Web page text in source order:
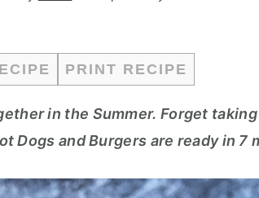
PRINT RECIPE
in the Summer. Forget
Dogs and Burgers are ready in 7